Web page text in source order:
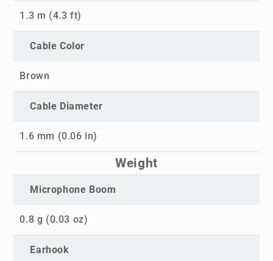
1.3 m (4.3 ft)
Cable Color
Brown
Cable Diameter
1.6 mm (0.06 in)
Weight
Microphone Boom
0.8 g (0.03 oz)
Earhook